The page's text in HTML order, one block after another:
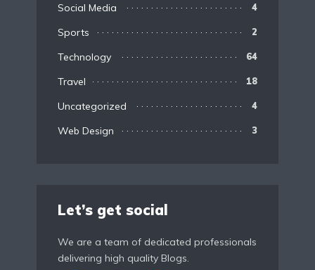
Social Media 4
Sports 2
Technology 64
Travel 18
Uncategorized 4
Web Design 3
Let’s get social
We are a team of dedicated professionals
delivering high quality Blogs.